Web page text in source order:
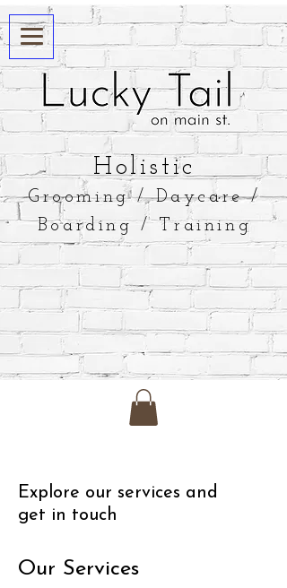
​Holistic
Grooming / Daycare /
Boarding / Training
Explore our services and
get in touch
Our Services